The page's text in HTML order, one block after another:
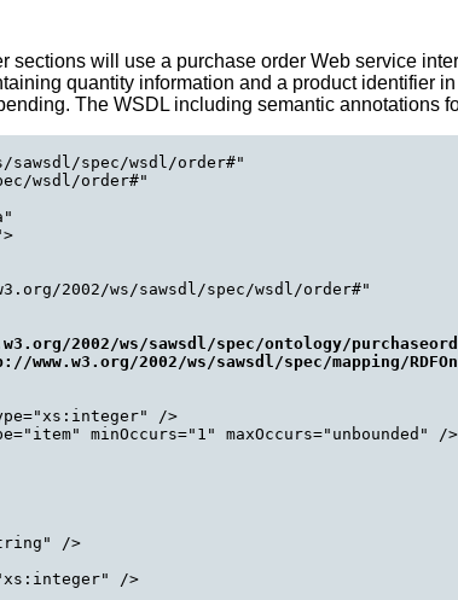
sections will use a purchase order Web service
quantity information and a product identifier
The WSDL including semantic annotations
sawsdl/spec/wsdl/order#"
wsdl/order#"
2002/ws/sawsdl/spec/wsdl/order#"
2002/ws/sawsdl/spec/ontology/
www.w3.org/2002/ws/sawsdl/spec/mapping/
/>
minOccurs="1" maxOccurs="unbounded" />
/>
/>